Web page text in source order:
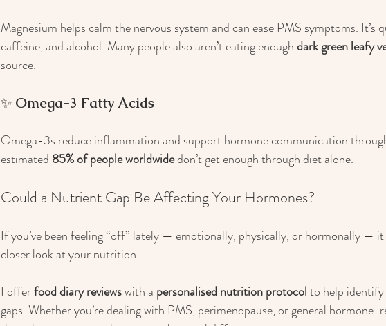
Magnesium helps calm the nervous system and can ease PMS symptoms. It’s
caffeine, and alcohol. Many people also aren’t eating enough dark green leafy
source.
✨ Omega-3 Fatty Acids
Omega-3s reduce inflammation and support hormone communication
estimated 85% of people worldwide don’t get enough through diet alone.
Could a Nutrient Gap Be Affecting Your Hormones?
If you’ve been feeling “off” lately — emotionally, physically, or hormonally —
closer look at your nutrition.
I offer food diary reviews with a personalised nutrition protocol to help
gaps. Whether you’re dealing with PMS, perimenopause, or general hormone-